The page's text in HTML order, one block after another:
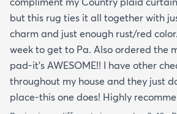
but this rug ties it all together with
charm and just enough rust/red
week to get to Pa. Also ordered the
pad-it’s AWESOME!! I have other
throughout my house and they just
place-this one does! Highly